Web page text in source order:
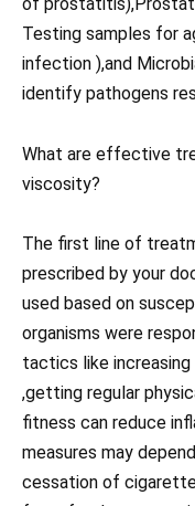
of
Testing samples for
infection ),and
identify pathogens
What are effective
viscosity?
The first line of
prescribed by your
used based on
organisms were
tactics like increasing
,getting regular
fitness can reduce
measures may
cessation of